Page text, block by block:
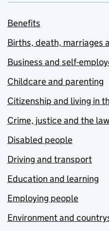
Benefits
Births, death, marriages
Business and self-
Childcare and parenting
Citizenship and living in
Crime, justice and the law
Disabled people
Driving and transport
Education and learning
Employing people
Environment and